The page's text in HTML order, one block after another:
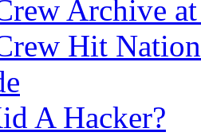
Archive
Hit
A Hacker?